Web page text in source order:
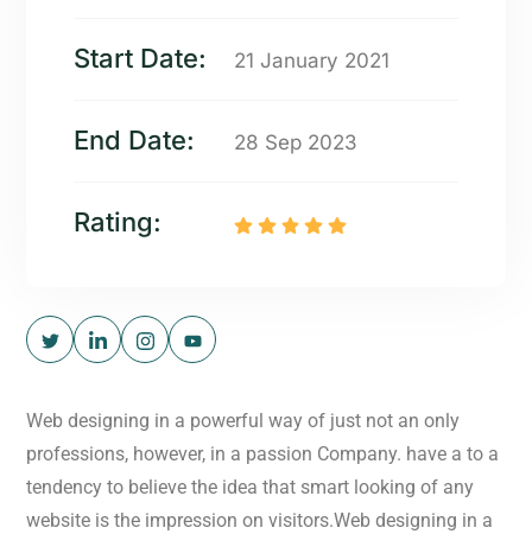
Start Date: 21 January 2021
End Date: 28 Sep 2023
Rating:
Web designing in a powerful way of just not an only
professions, however, in a passion Company. have a to a
tendency to believe the idea that smart looking of any
website is the impression on visitors.Web designing in a